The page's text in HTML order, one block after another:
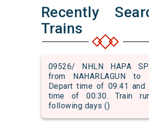
Recently
Trains
09526/ NHLN HAPA
from NAHARLAGUN to
Depart time of 09:41 and
time of 00:30. Train
following days ()